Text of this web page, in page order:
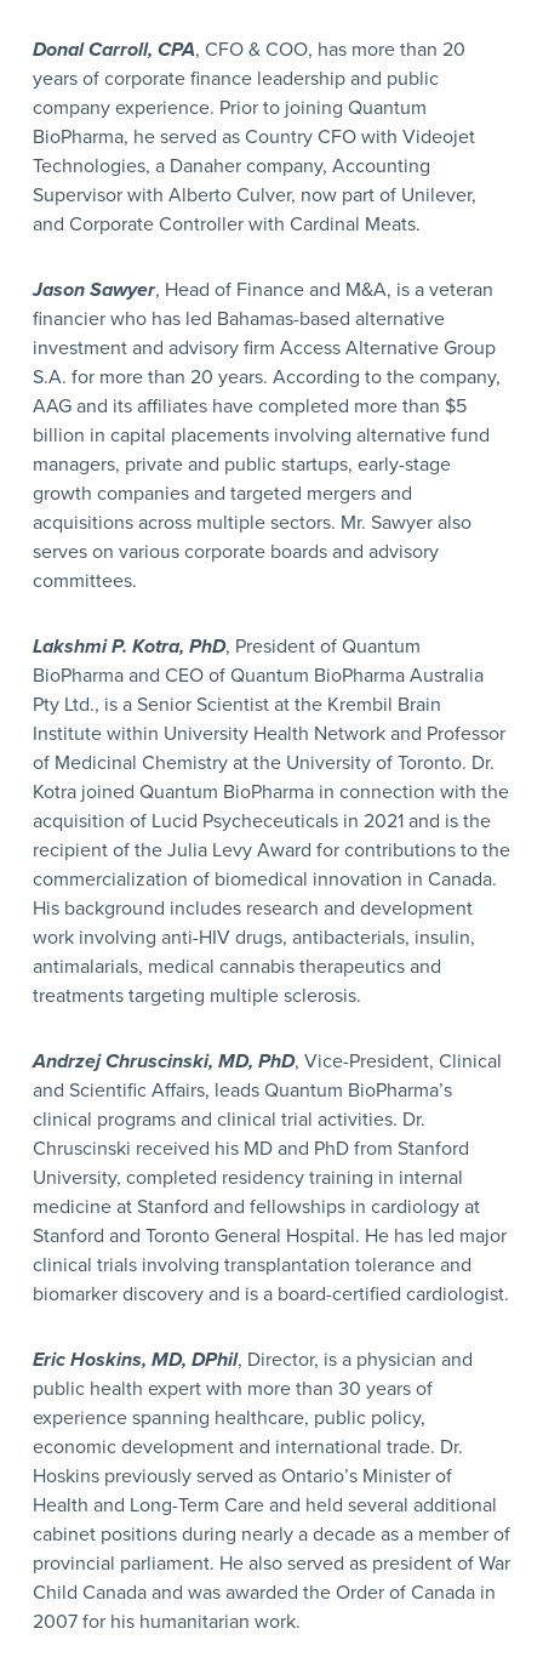
Donal Carroll, CPA, CFO & COO, has more than 20
years of corporate finance leadership and public
company experience. Prior to joining Quantum
BioPharma, he served as Country CFO with Videojet
Technologies, a Danaher company, Accounting
Supervisor with Alberto Culver, now part of Unilever,
and Corporate Controller with Cardinal Meats.
Jason Sawyer, Head of Finance and M&A, is a veteran
financier who has led Bahamas-based alternative
investment and advisory firm Access Alternative Group
S.A. for more than 20 years. According to the company,
AAG and its affiliates have completed more than $5
billion in capital placements involving alternative fund
managers, private and public startups, early-stage
growth companies and targeted mergers and
acquisitions across multiple sectors. Mr. Sawyer also
serves on various corporate boards and advisory
committees.
Lakshmi P. Kotra, PhD, President of Quantum
BioPharma and CEO of Quantum BioPharma Australia
Pty Ltd., is a Senior Scientist at the Krembil Brain
Institute within University Health Network and Professor
of Medicinal Chemistry at the University of Toronto. Dr.
Kotra joined Quantum BioPharma in connection with the
acquisition of Lucid Psycheceuticals in 2021 and is the
recipient of the Julia Levy Award for contributions to the
commercialization of biomedical innovation in Canada.
His background includes research and development
work involving anti-HIV drugs, antibacterials, insulin,
antimalarials, medical cannabis therapeutics and
treatments targeting multiple sclerosis.
Andrzej Chruscinski, MD, PhD, Vice-President, Clinical
and Scientific Affairs, leads Quantum BioPharma’s
clinical programs and clinical trial activities. Dr.
Chruscinski received his MD and PhD from Stanford
University, completed residency training in internal
medicine at Stanford and fellowships in cardiology at
Stanford and Toronto General Hospital. He has led major
clinical trials involving transplantation tolerance and
biomarker discovery and is a board-certified cardiologist.
Eric Hoskins, MD, DPhil, Director, is a physician and
public health expert with more than 30 years of
experience spanning healthcare, public policy,
economic development and international trade. Dr.
Hoskins previously served as Ontario’s Minister of
Health and Long-Term Care and held several additional
cabinet positions during nearly a decade as a member of
provincial parliament. He also served as president of War
Child Canada and was awarded the Order of Canada in
2007 for his humanitarian work.